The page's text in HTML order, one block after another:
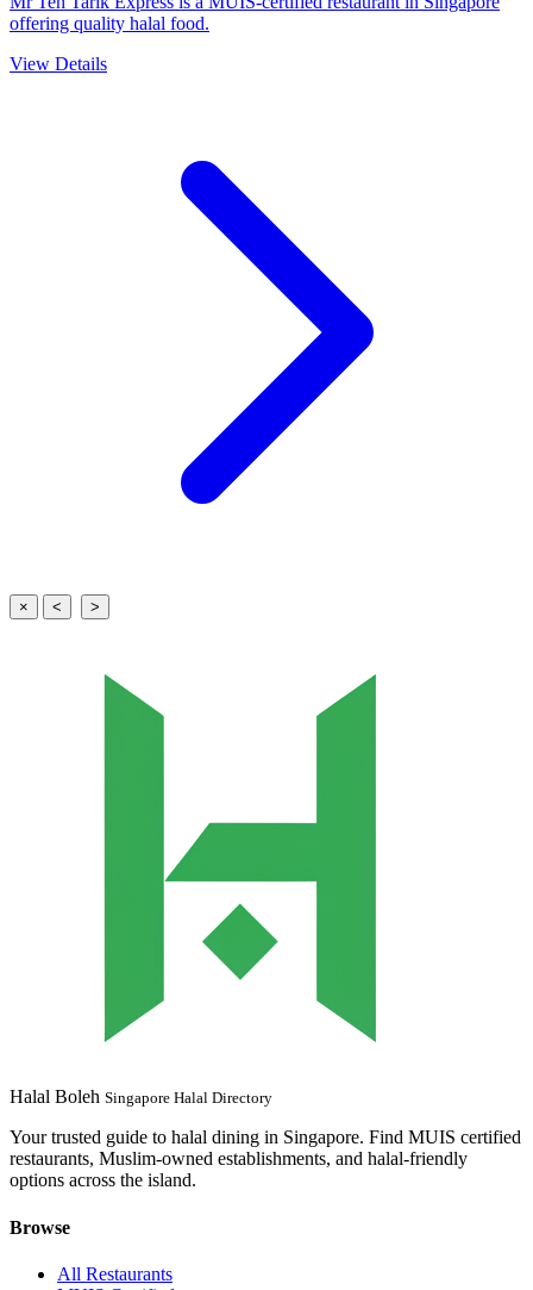
offering quality halal food.
View Details
× < >
Halal Boleh Singapore Halal Directory
Your trusted guide to halal dining in Singapore. Find MUIS certified
restaurants, Muslim-owned establishments, and halal-friendly
options across the island.
Browse
All Restaurants